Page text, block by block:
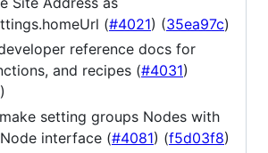
(#4021) (35ea97c)
reference docs for
and recipes (#4031)
)
make setting groups Nodes with
interface (#4081) (f5d03f8)